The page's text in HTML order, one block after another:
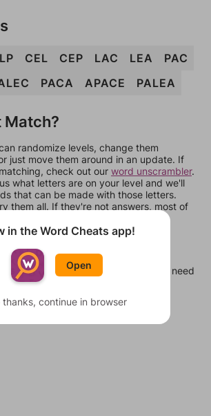
CEL CEP LAC LEA
PAC
PACA APACE PALEA
Match?
randomize levels, change them
just move them around in an update. If
check out our word unscrambler.
what letters are on your level and we'll
that can be made with those letters.
them all. If they're not answers, most of
be bonus words.
to a few other levels, in case you need
than 1 level at a time.
in the Word Cheats app!
Open
thanks, continue in browser